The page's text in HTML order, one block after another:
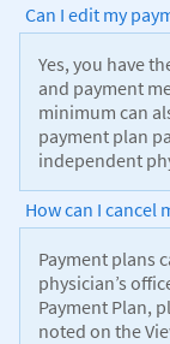
Can I edit my
Yes, you have
and payment
minimum can
payment plan
independent
How can I cancel
Payment plans
physician’s
Payment Plan,
noted on the